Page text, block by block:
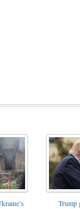
Trump